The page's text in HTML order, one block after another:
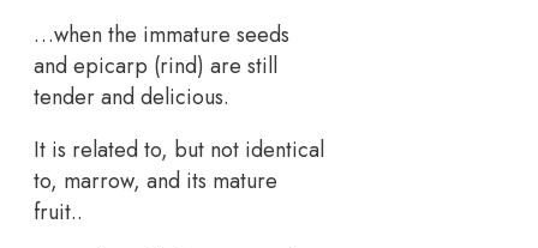
…when the immature seeds
and epicarp (rind) are still
tender and delicious.
It is related to, but not identical
to, marrow, and its mature
fruit..